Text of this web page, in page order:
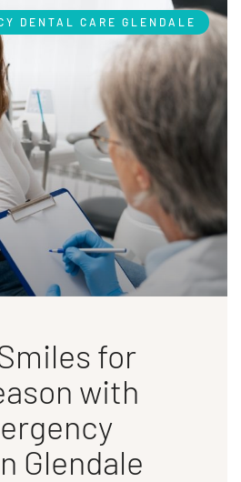
DENTAL CARE GLENDALE
for
with
Glendale